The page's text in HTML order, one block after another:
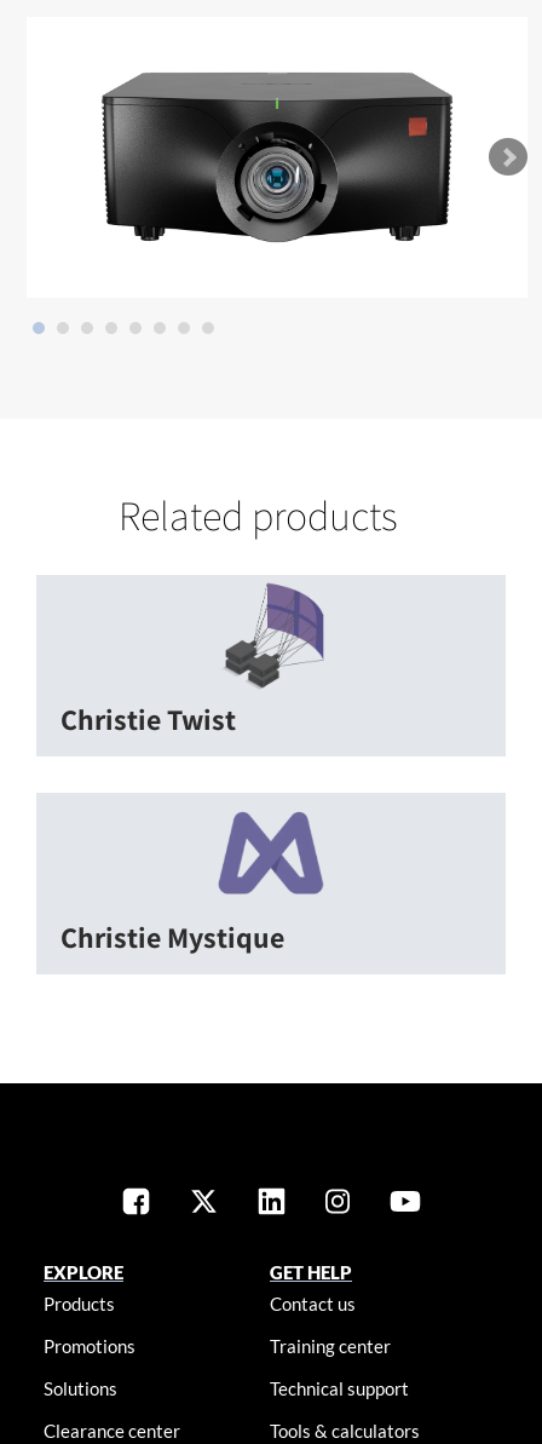
Related products
Christie Twist
Christie Mystique
EXPLORE
Products
Promotions
Solutions
Clearance center
GET HELP
Contact us
Training center
Technical support
Tools & calculators